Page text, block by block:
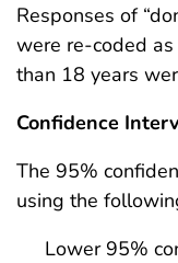
Responses of
were re-coded
than 18 years
Confidence
The 95%
using the
Lower 95%